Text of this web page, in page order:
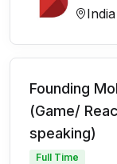
India
Founding
(Game/
speaking)
Full Time